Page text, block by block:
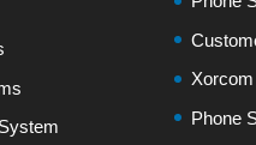
Phone